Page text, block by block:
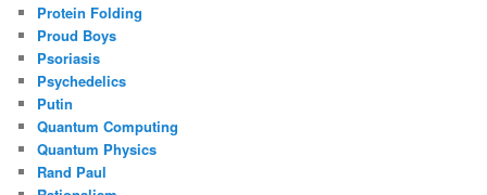
Protein Folding
Proud Boys
Psoriasis
Psychedelics
Putin
Quantum Computing
Quantum Physics
Rand Paul